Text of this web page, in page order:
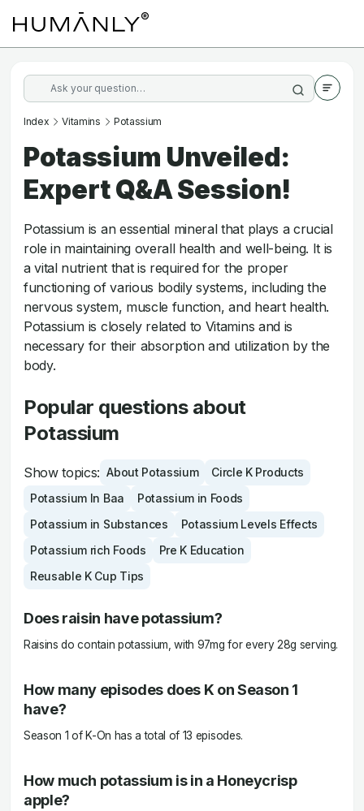
Index Vitamins Potassium
Potassium Unveiled:
Expert Q&A Session!
Potassium is an essential mineral that plays a crucial
role in maintaining overall health and well-being. It is
a vital nutrient that is required for the proper
functioning of various bodily systems, including the
nervous system, muscle function, and heart health.
Potassium is closely related to Vitamins and is
necessary for their absorption and utilization by the
body.
Popular questions about
Potassium
Show topics: About Potassium
Circle K Products
Potassium In Baa
Potassium in Foods
Potassium in Substances
Potassium Levels Effects
Potassium rich Foods
Pre K Education
Reusable K Cup Tips
Does raisin have potassium?
Raisins do contain potassium, with 97mg for every 28g serving.
How many episodes does K on Season 1
have?
Season 1 of K-On has a total of 13 episodes.
How much potassium is in a Honeycrisp
apple?